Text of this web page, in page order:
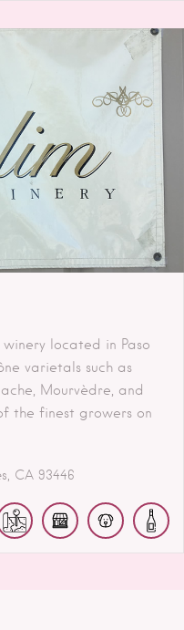
located in Paso
varietals such as
Mourvèdre, and
the finest growers on
CA 93446